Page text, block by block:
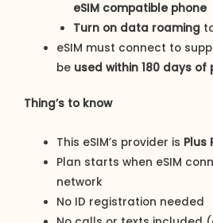
eSIM compatible phone
Turn on data roaming
eSIM must connect to
be used within 180 days of
Thing’s to know
This eSIM’s provider is Plus
Plan starts when eSIM
network
No ID registration needed